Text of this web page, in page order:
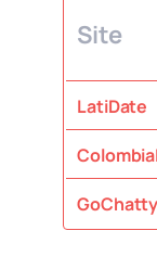
Site
LatiDate
GoChatty